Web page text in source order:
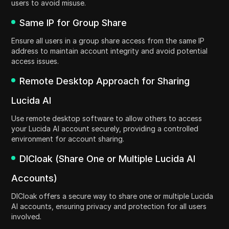
users to avoid misuse.
Same IP for Group Share
Ensure all users in a group share access from the same IP
address to maintain account integrity and avoid potential
access issues.
Remote Desktop Approach for Sharing
Lucida AI
Use remote desktop software to allow others to access
your Lucida AI account securely, providing a controlled
environment for account sharing.
DICloak (Share One or Multiple Lucida AI
Accounts)
DICloak offers a secure way to share one or multiple Lucida
AI accounts, ensuring privacy and protection for all users
involved.